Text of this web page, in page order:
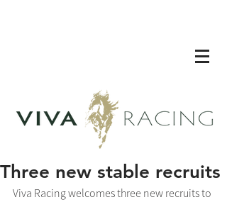
Three new stable recruits
Viva Racing welcomes three new recruits to